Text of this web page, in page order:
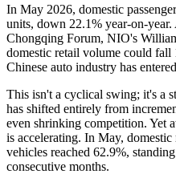
In May 2026, domestic
units, down 22.1% year-on-
Chongqing Forum, NIO's
domestic retail volume could
Chinese auto industry has
This isn't a cyclical swing; it's a
has shifted entirely from
even shrinking competition. Yet
is accelerating. In May,
vehicles reached 62.9%,
consecutive months.